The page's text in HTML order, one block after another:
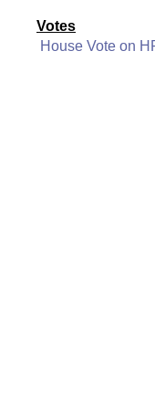
Votes
House Vote on